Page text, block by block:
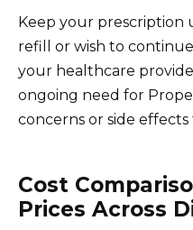
Keep your prescription
refill or wish to
your healthcare
ongoing need for
concerns or side effects
Cost
Prices Across